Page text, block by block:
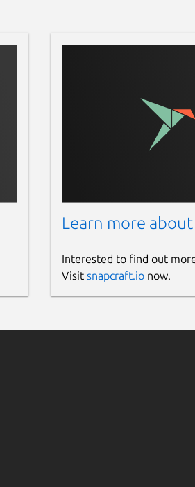
Learn more about
Interested to find out
Visit snapcraft.ionow.